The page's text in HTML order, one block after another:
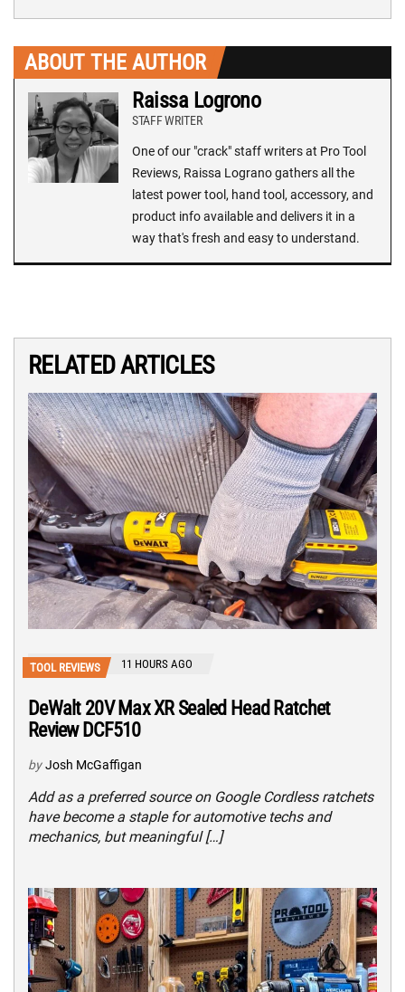
ABOUT THE AUTHOR
Raissa Logrono
STAFF WRITER
One of our "crack" staff writers at Pro Tool
Reviews, Raissa Lograno gathers all the
latest power tool, hand tool, accessory, and
product info available and delivers it in a
way that's fresh and easy to understand.
RELATED ARTICLES
TOOL REVIEWS 11 HOURS AGO
DeWalt 20V Max XR Sealed Head Ratchet
Review DCF510
by Josh McGaffigan
Add as a preferred source on Google Cordless ratchets
have become a staple for automotive techs and
mechanics, but meaningful […]